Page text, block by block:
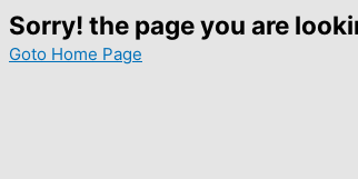
Sorry! the page you are
Goto Home Page